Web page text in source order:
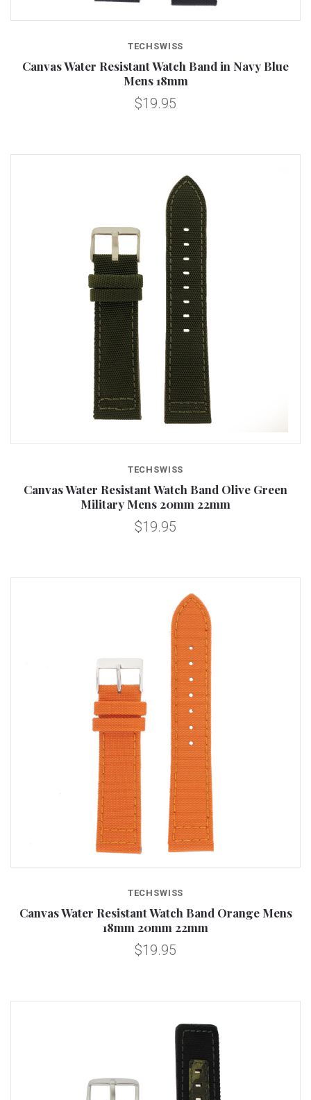
TECHSWISS
Canvas Water Resistant Watch Band in Navy Blue
Mens 18mm
$19.95
TECHSWISS
Canvas Water Resistant Watch Band Olive Green
Military Mens 20mm 22mm
$19.95
TECHSWISS
Canvas Water Resistant Watch Band Orange Mens
18mm 20mm 22mm
$19.95